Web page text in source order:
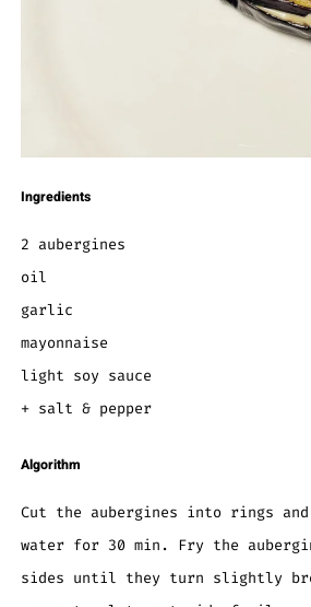
Ingredients
2 aubergines
oil
garlic
mayonnaise
light soy sauce
+ salt & pepper
Algorithm
Cut the aubergines into rings
water for 30 min. Fry the
sides until they turn slightly